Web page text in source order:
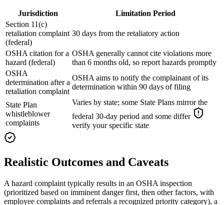
Jurisdiction
Limitation Period
Section 11(c)
retaliation complaint
(federal)
30 days from the retaliatory action
OSHA citation for a
hazard (federal)
OSHA generally cannot cite violations more
than 6 months old, so report hazards promptly
OSHA
determination after a
retaliation complaint
OSHA aims to notify the complainant of its
determination within 90 days of filing
State Plan
whistleblower
complaints
Varies by state; some State Plans mirror the
federal 30-day period and some differ
verify your specific state
Realistic Outcomes and Caveats
A hazard complaint typically results in an OSHA inspection
(prioritized based on imminent danger first, then other factors, with
employee complaints and referrals a recognized priority category), a